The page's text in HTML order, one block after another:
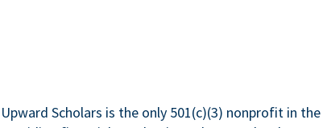
Upward Scholars is the only 501(c)(3) nonprofit in the